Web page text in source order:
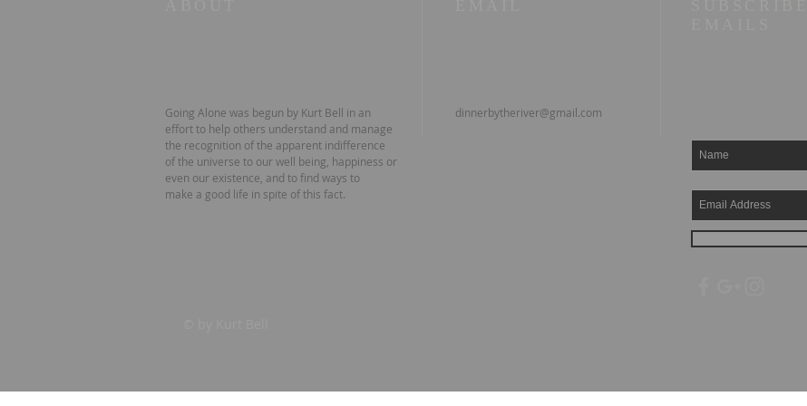
Going Alone was begun by Kurt Bell in an
effort to help others understand and manage
the recognition of the apparent indifference
of the universe to our well being, happiness or
even our existence, and to find ways to
make a good life in spite of this fact.
dinnerbytheriver@gmail.com